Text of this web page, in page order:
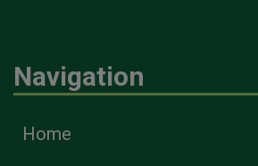
Navigation
Home